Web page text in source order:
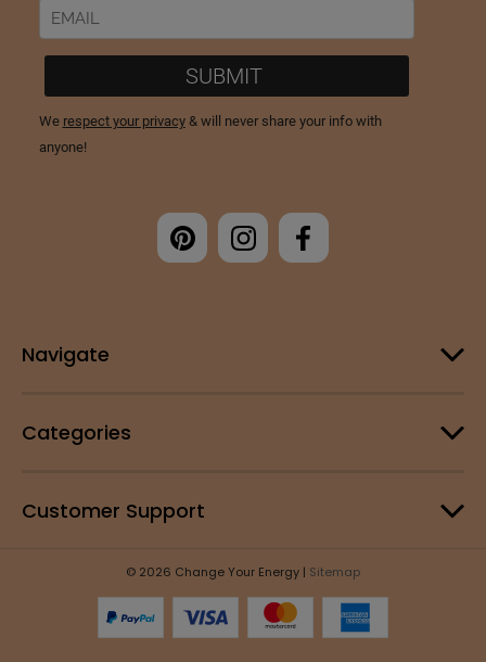
Navigate
Categories
Customer Support
© 2026 Change Your Energy | Sitemap